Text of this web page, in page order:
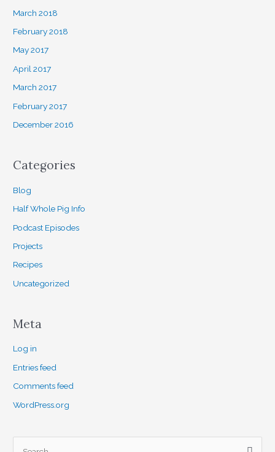
March 2018
February 2018
May 2017
April 2017
March 2017
February 2017
December 2016
Categories
Blog
Half Whole Pig Info
Podcast Episodes
Projects
Recipes
Uncategorized
Meta
Log in
Entries feed
Comments feed
WordPress.org